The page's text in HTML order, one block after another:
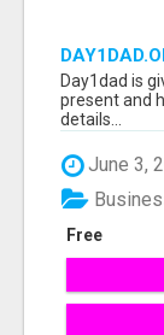
Day1dad is
present and
details...
June 3,
Free